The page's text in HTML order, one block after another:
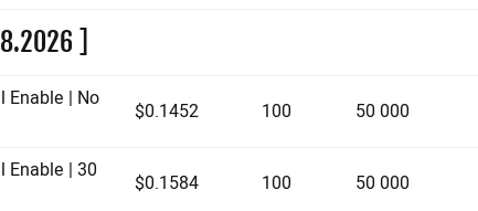
]
Enable | No
$0.1452 100 50 000
Enable | 30
$0.1584 100 50 000